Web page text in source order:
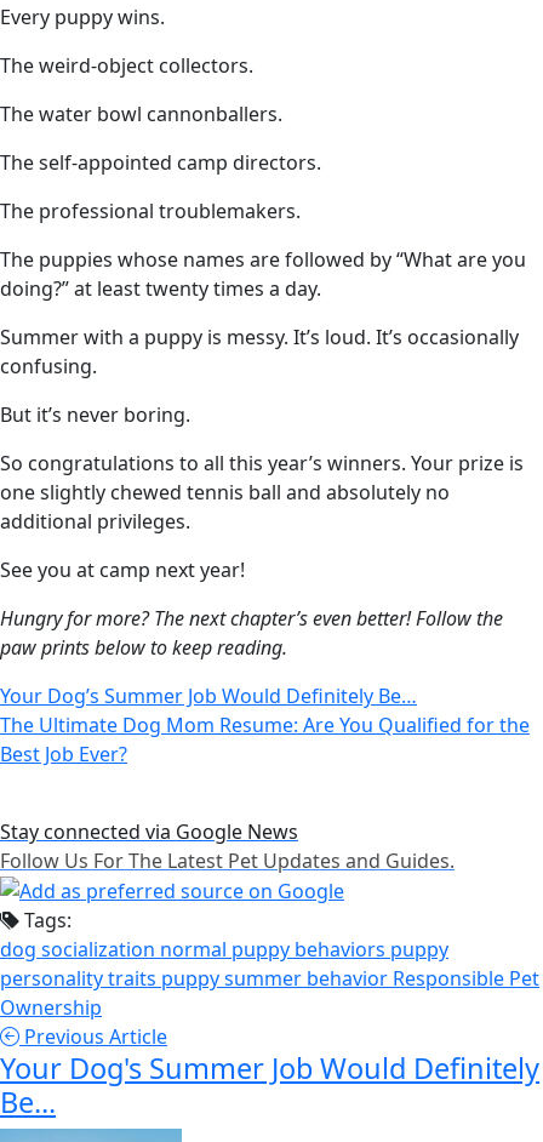
Every puppy wins.
The weird-object collectors.
The water bowl cannonballers.
The self-appointed camp directors.
The professional troublemakers.
The puppies whose names are followed by “What are you
doing?” at least twenty times a day.
Summer with a puppy is messy. It’s loud. It’s occasionally
confusing.
But it’s never boring.
So congratulations to all this year’s winners. Your prize is
one slightly chewed tennis ball and absolutely no
additional privileges.
See you at camp next year!
Hungry for more? The next chapter’s even better! Follow the
paw prints below to keep reading.
Your Dog’s Summer Job Would Definitely Be…
The Ultimate Dog Mom Resume: Are You Qualified for the
Best Job Ever?
Stay connected via Google News
Follow Us For The Latest Pet Updates and Guides.
Tags:
dog socialization normal puppy behaviors puppy
personality traits puppy summer behavior Responsible Pet
Ownership
Previous Article
Your Dog's Summer Job Would Definitely
Be...